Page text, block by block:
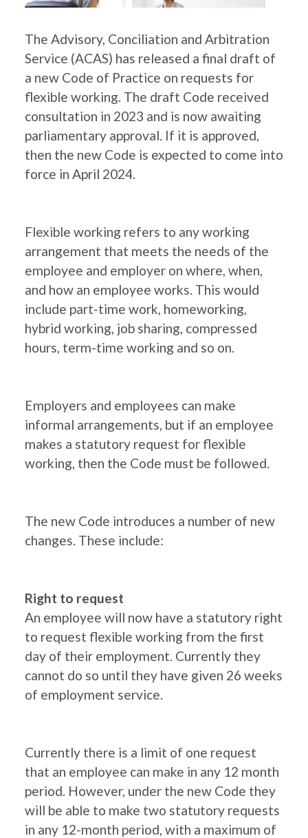
The Advisory, Conciliation and Arbitration
Service (ACAS) has released a final draft of
a new Code of Practice on requests for
flexible working. The draft Code received
consultation in 2023 and is now awaiting
parliamentary approval. If it is approved,
then the new Code is expected to come into
force in April 2024.
Flexible working refers to any working
arrangement that meets the needs of the
employee and employer on where, when,
and how an employee works. This would
include part-time work, homeworking,
hybrid working, job sharing, compressed
hours, term-time working and so on.
Employers and employees can make
informal arrangements, but if an employee
makes a statutory request for flexible
working, then the Code must be followed.
The new Code introduces a number of new
changes. These include:
Right to request
An employee will now have a statutory right
to request flexible working from the first
day of their employment. Currently they
cannot do so until they have given 26 weeks
of employment service.
Currently there is a limit of one request
that an employee can make in any 12 month
period. However, under the new Code they
will be able to make two statutory requests
in any 12-month period, with a maximum of